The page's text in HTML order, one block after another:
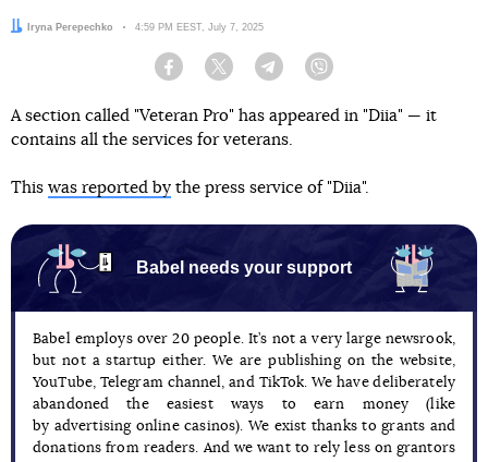
Author:Iryna Perepechko Date:
4:59 PM EEST, July 7, 2025
Facebook Twitter Telegram
A section called "Veteran Pro" has appeared in "Diia" — it
contains all the services for veterans.
This was reported by the press service of "Diia".
Babel needs your support
Babel employs over 20 people. It’s not a very large newsrook,
but not a startup either. We are publishing on the website,
YouTube, Telegram channel, and TikTok. We have deliberately
abandoned the easiest ways to earn money (like
by advertising online casinos). We exist thanks to grants and
donations from readers. And we want to rely less on grantors